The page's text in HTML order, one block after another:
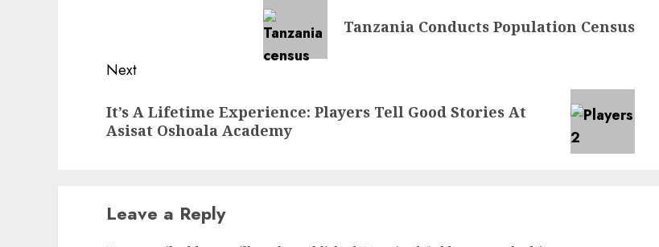
Tanzania Conducts Population Census
Next
post:
It’s A Lifetime Experience: Players Tell Good Stories At
Asisat Oshoala Academy
Leave a Reply